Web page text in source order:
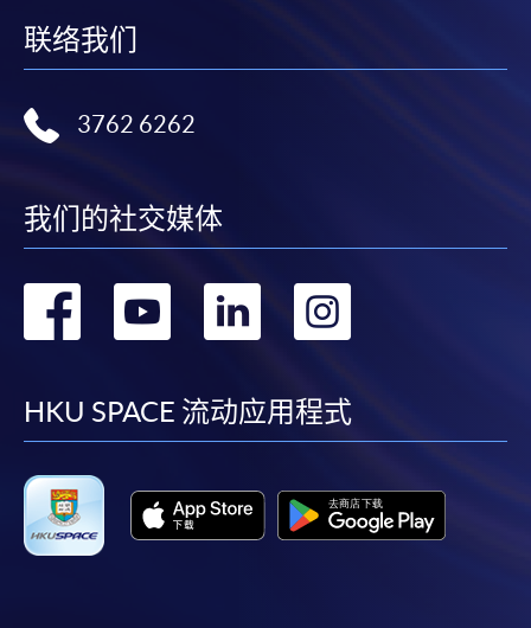
successfully. In addition, a confirmation email
would also be sent to your email account. You are
future enquiries.
(e.g. course cancellation due to insufficient
enrolment).
If admission is by selection, the official receipt is not
a guarantee that your application has been
accepted. We will inform you of the result as soon
Unsuccessful applicants will be given a refund of
programme/course fee if already paid.
Disclaimer
联络我们
3762 6262
我们的社交媒体
转
facebook
转
youtube
转
linkedin
转
HKU SPACE 流动应用程式